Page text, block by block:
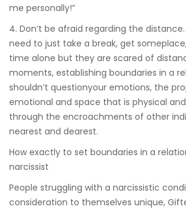
me personally!”
4. Don’t be afraid regarding the
need to just take a break, get
time alone but they are scared of
moments, establishing boundaries in a
shouldn’t questionyour emotions, the
emotional and space that is physical
through the encroachments of other
nearest and dearest.
How exactly to set boundaries in a
narcissist
People struggling with a narcissistic
consideration to themselves unique,